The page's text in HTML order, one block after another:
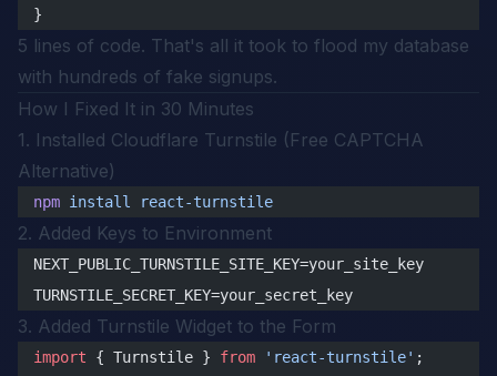
}
5 lines of code. That's all it took to flood my database
with hundreds of fake signups.
How I Fixed It in 30 Minutes
1. Installed Cloudflare Turnstile (Free CAPTCHA
Alternative)
npm install react-turnstile
2. Added Keys to Environment
NEXT_PUBLIC_TURNSTILE_SITE_KEY=your_site_key
TURNSTILE_SECRET_KEY=your_secret_key
3. Added Turnstile Widget to the Form
import { Turnstile } from 'react-turnstile' ;